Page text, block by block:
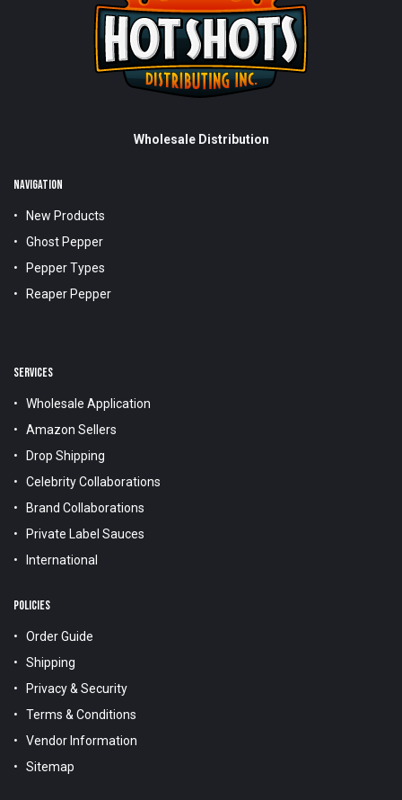
Wholesale Distribution
NAVIGATION
New Products
Ghost Pepper
Pepper Types
Reaper Pepper
SERVICES
Wholesale Application
Amazon Sellers
Drop Shipping
Celebrity Collaborations
Brand Collaborations
Private Label Sauces
International
POLICIES
Order Guide
Shipping
Privacy & Security
Terms & Conditions
Vendor Information
Sitemap